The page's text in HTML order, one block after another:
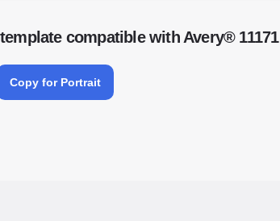
compatible with Avery® 11171
Copy for Portrait